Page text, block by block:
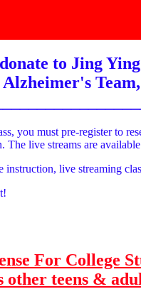
to Jing
you must pre-register to
live streams are
live streaming
For College
other teens &